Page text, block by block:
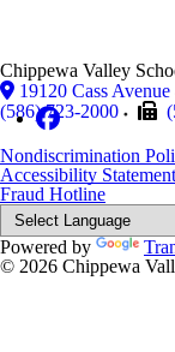
Chippewa Valley
19120 Cass Avenue
(586) 723-2000
Nondiscrimination
Accessibility Statement
Fraud Hotline
Powered by
© 2026 Chippewa